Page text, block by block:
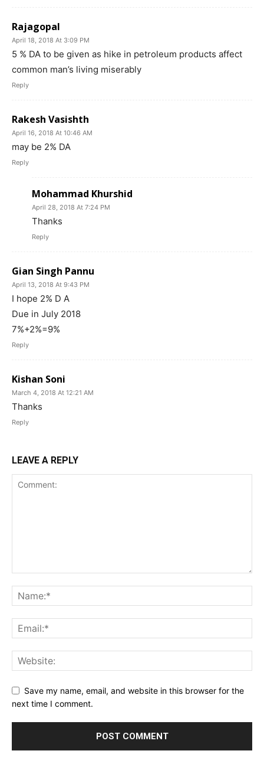
Rajagopal
April 18, 2018 At 3:09 PM
5 % DA to be given as hike in petroleum products affect
common man’s living miserably
Reply
Rakesh Vasishth
April 16, 2018 At 10:46 AM
may be 2% DA
Reply
Mohammad Khurshid
April 28, 2018 At 7:24 PM
Thanks
Reply
Gian Singh Pannu
April 13, 2018 At 9:43 PM
I hope 2% D A
Due in July 2018
7%+2%=9%
Reply
Kishan Soni
March 4, 2018 At 12:21 AM
Thanks
Reply
LEAVE A REPLY
Save my name, email, and website in this browser for the
next time I comment.